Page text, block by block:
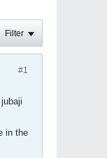
Filter
#1
in the